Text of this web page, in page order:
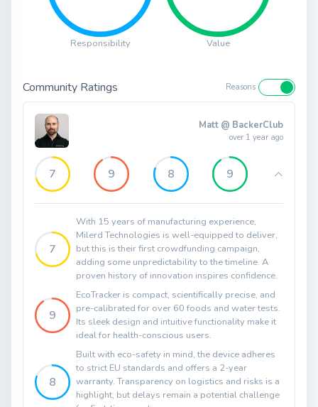
Responsibility Value
Community Ratings Reasons
Matt @ BackerClub
over 1 year ago
7 9 8 9
7
With 15 years of manufacturing experience,
Milerd Technologies is well-equipped to deliver,
but this is their first crowdfunding campaign,
adding some unpredictability to the timeline. A
proven history of innovation inspires confidence.
9
EcoTracker is compact, scientifically precise, and
pre-calibrated for over 60 foods and water tests.
Its sleek design and intuitive functionality make it
ideal for health-conscious users.
8
Built with eco-safety in mind, the device adheres
to strict EU standards and offers a 2-year
warranty. Transparency on logistics and risks is a
highlight, but delays remain a potential challenge